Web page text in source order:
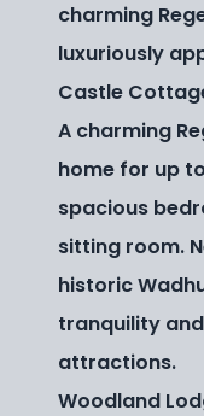
charming
luxuriously
Castle
A charming
home for up
spacious
sitting room.
historic
tranquility
attractions.
Woodland